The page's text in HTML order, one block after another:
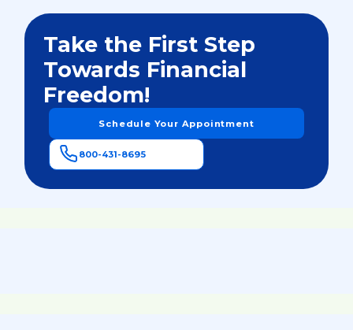
Take the First Step
Towards Financial
Freedom!
Schedule Your Appointment
800-431-8695